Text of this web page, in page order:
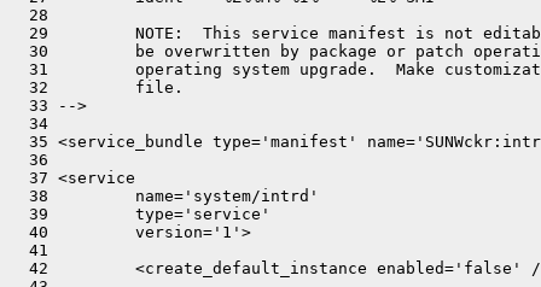
  28
29         NOTE:  This service manifest is not
30         be overwritten by package or patch
31         operating system upgrade.  Make
  32         file.
  33 -->
  34
35 <service_bundle type='manifest'
  36
  37 <service
  38         name='system/intrd'
  39         type='service'
  40         version='1'>
  41
42         <create_default_instance enabled='false'